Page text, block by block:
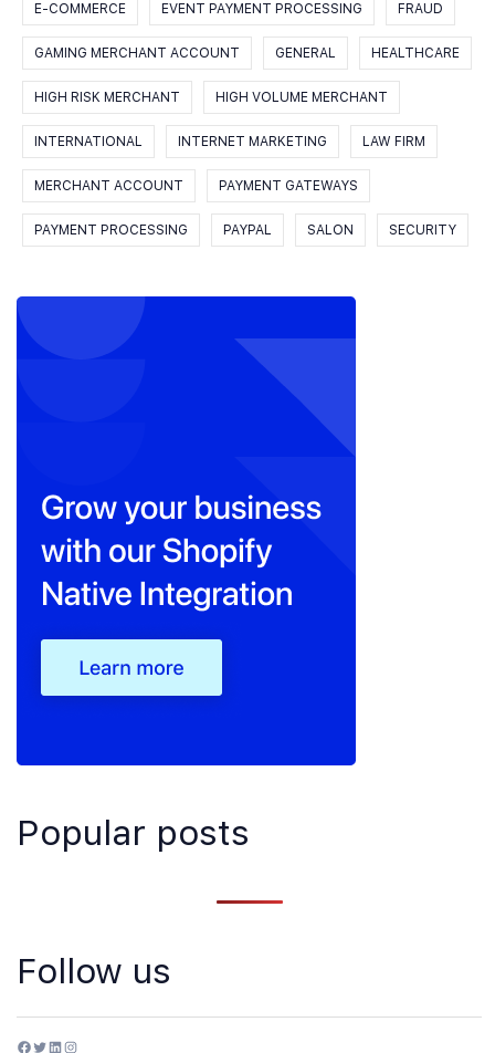
E-COMMERCE EVENT PAYMENT PROCESSING FRAUD
GAMING MERCHANT ACCOUNT GENERAL HEALTHCARE
HIGH RISK MERCHANT HIGH VOLUME MERCHANT
INTERNATIONAL INTERNET MARKETING LAW FIRM
MERCHANT ACCOUNT PAYMENT GATEWAYS
PAYMENT PROCESSING PAYPAL SALON SECURITY
Popular posts
Follow us